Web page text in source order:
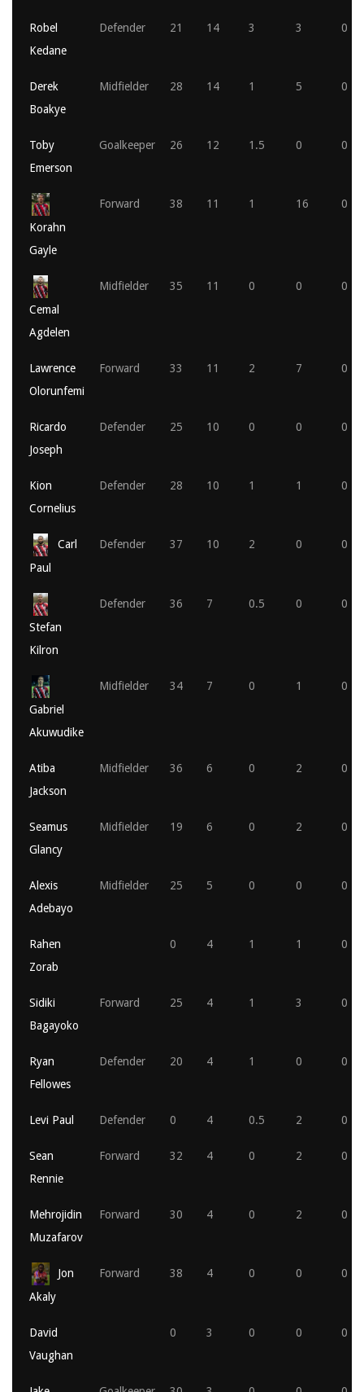
Robel
Kedane
Defender 21 14 3 3 0
Derek
Boakye
Midfielder 28 14 1 5 0
Toby
Emerson
Goalkeeper 26 12 1.5 0 0
Korahn
Gayle
Forward 38 11 1 16 0
Cemal
Agdelen
Midfielder 35 11 0 0 0
Lawrence
Olorunfemi
Forward 33 11 2 7 0
Ricardo
Joseph
Defender 25 10 0 0 0
Kion
Cornelius
Defender 28 10 1 1 0
Carl
Paul
Defender 37 10 2 0 0
Stefan
Kilron
Defender 36 7 0.5 0 0
Gabriel
Akuwudike
Midfielder 34 7 0 1 0
Atiba
Jackson
Midfielder 36 6 0 2 0
Seamus
Glancy
Midfielder 19 6 0 2 0
Alexis
Adebayo
Midfielder 25 5 0 0 0
Rahen
Zorab
0 4 1 1 0
Sidiki
Bagayoko
Forward 25 4 1 3 0
Ryan
Fellowes
Defender 20 4 1 0 0
Levi Paul Defender 0 4 0.5 2 0
Sean
Rennie
Forward 32 4 0 2 0
Mehrojidin
Muzafarov
Forward 30 4 0 2 0
Jon
Akaly
Forward 38 4 0 0 0
David
Vaughan
0 3 0 0 0